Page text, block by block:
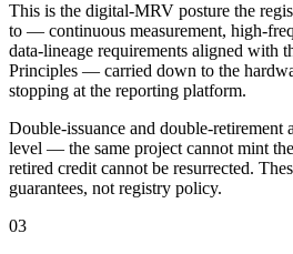
This is the digital-MRV posture the
to — continuous measurement, high-
data-lineage requirements aligned with
Principles — carried down to the
stopping at the reporting platform.
Double-issuance and double-retirement
level — the same project cannot mint
retired credit cannot be resurrected.
guarantees, not registry policy.
03